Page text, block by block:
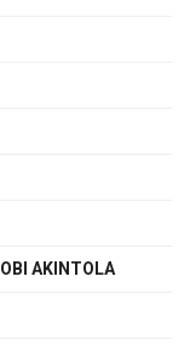
AKINTOLA